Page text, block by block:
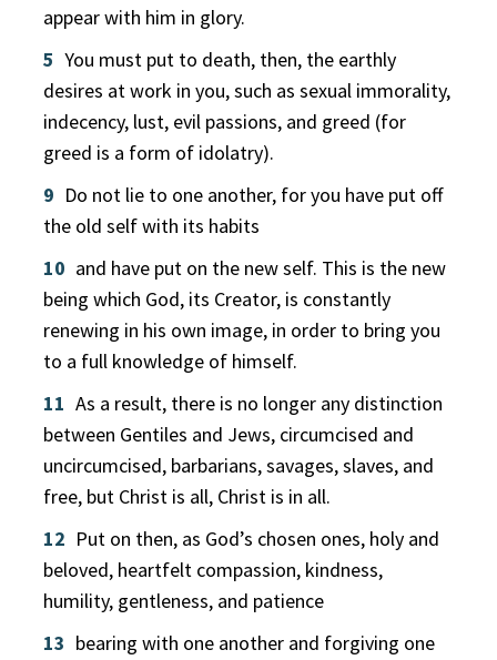
appear with him in glory.
5 You must put to death, then, the earthly
desires at work in you, such as sexual immorality,
indecency, lust, evil passions, and greed (for
greed is a form of idolatry).
9 Do not lie to one another, for you have put off
the old self with its habits
10 and have put on the new self. This is the new
being which God, its Creator, is constantly
renewing in his own image, in order to bring you
to a full knowledge of himself.
11 As a result, there is no longer any distinction
between Gentiles and Jews, circumcised and
uncircumcised, barbarians, savages, slaves, and
free, but Christ is all, Christ is in all.
12 Put on then, as God’s chosen ones, holy and
beloved, heartfelt compassion, kindness,
humility, gentleness, and patience
13 bearing with one another and forgiving one